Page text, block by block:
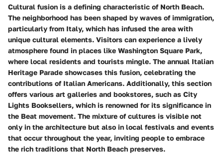
Cultural fusion is a defining characteristic of North Beach.
The neighborhood has been shaped by waves of immigration,
particularly from Italy, which has infused the area with
unique cultural elements. Visitors can experience a lively
atmosphere found in places like Washington Square Park,
where local residents and tourists mingle. The annual Italian
Heritage Parade showcases this fusion, celebrating the
contributions of Italian Americans. Additionally, this section
offers various art galleries and bookstores, such as City
Lights Booksellers, which is renowned for its significance in
the Beat movement. The mixture of cultures is visible not
only in the architecture but also in local festivals and events
that occur throughout the year, inviting people to embrace
the rich traditions that North Beach preserves.